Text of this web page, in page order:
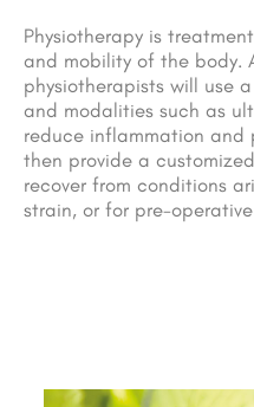
Physiotherapy is
and mobility of the body.
physiotherapists will use
and modalities such as
reduce inflammation and
then provide a
recover from conditions
strain, or for pre-